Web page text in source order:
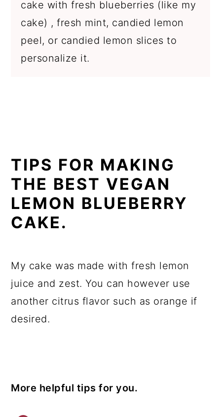
cake with fresh blueberries (like my
cake) , fresh mint, candied lemon
peel, or candied lemon slices to
personalize it.
TIPS FOR MAKING
THE BEST VEGAN
LEMON BLUEBERRY
CAKE.
My cake was made with fresh lemon
juice and zest. You can however use
another citrus flavor such as orange if
desired.
More helpful tips for you.